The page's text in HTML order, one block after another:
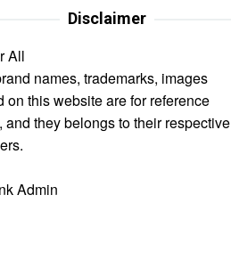
Disclaimer
All
names, trademarks, images
on this website are for reference
and they belongs to their respective
Admin